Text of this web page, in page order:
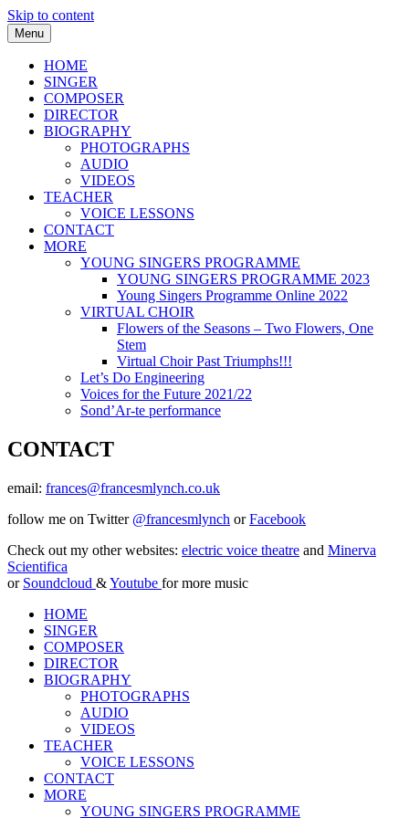
Skip to content
Frances M Lynch
Menu
HOME
SINGER
COMPOSER
DIRECTOR
BIOGRAPHY
PHOTOGRAPHS
AUDIO
VIDEOS
TEACHER
VOICE LESSONS
CONTACT
MORE
YOUNG SINGERS PROGRAMME
YOUNG SINGERS PROGRAMME 2023
Young Singers Programme Online 2022
VIRTUAL CHOIR
Flowers of the Seasons – Two Flowers, One
Stem
Virtual Choir Past Triumphs!!!
Let’s Do Engineering
Voices for the Future 2021/22
Sond’Ar-te performance
CONTACT
email: frances@francesmlynch.co.uk
follow me on Twitter @francesmlynch orFacebook
Check out my other websites: electric voice theatre and Minerva
Scientifica
or Soundcloud &Youtube for more music
HOME
SINGER
COMPOSER
DIRECTOR
BIOGRAPHY
PHOTOGRAPHS
AUDIO
VIDEOS
TEACHER
VOICE LESSONS
CONTACT
MORE
YOUNG SINGERS PROGRAMME